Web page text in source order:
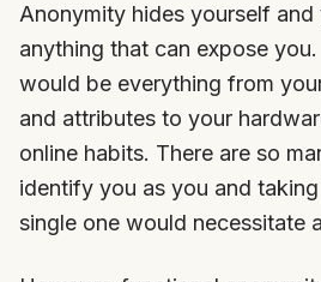
Anonymity hides yourself and
anything that can expose
would be everything from
and attributes to your
online habits. There are so
identify you as you and
single one would necessitate